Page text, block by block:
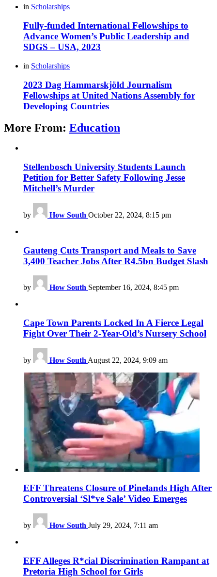
in Scholarships
Fully-funded International Fellowships to
Advance Women’s Public Leadership and
SDGS – USA, 2023
in Scholarships
2023 Dag Hammarskjöld Journalism
Fellowships at United Nations Assembly for
Developing Countries
More From: Education
Stellenbosch University Students Launch
Petition for Better Safety Following Jesse
Mitchell’s Murder
by How South October 22, 2024, 8:15 pm
Gauteng Cuts Transport and Meals to Save
3,400 Teacher Jobs After R4.5bn Budget Slash
by How South September 16, 2024, 8:45 pm
Cape Town Parents Locked In A Fierce Legal
Fight Over Their 2-Year-Old’s Nursery School
by How South August 22, 2024, 9:09 am
EFF Threatens Closure of Pinelands High After
Controversial ‘Sl*ve Sale’ Video Emerges
by How South July 29, 2024, 7:11 am
EFF Alleges R*cial Discrimination Rampant at
Pretoria High School for Girls